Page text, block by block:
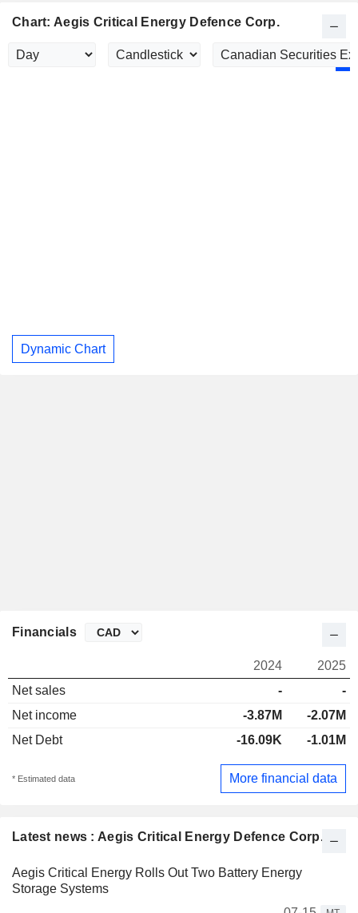
Chart: Aegis Critical Energy Defence Corp.
Dynamic Chart
Latest news : Aegis Critical Energy Defence Corp.
Aegis Critical Energy Rolls Out Two Battery Energy
Storage Systems
Financials
2024
2025
Net sales
-
-
Net income
-3.87M
-2.07M
Net Debt
-16.09K -1.01M
* Estimated data More financial data